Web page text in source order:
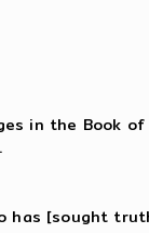
in the Book
has [sought